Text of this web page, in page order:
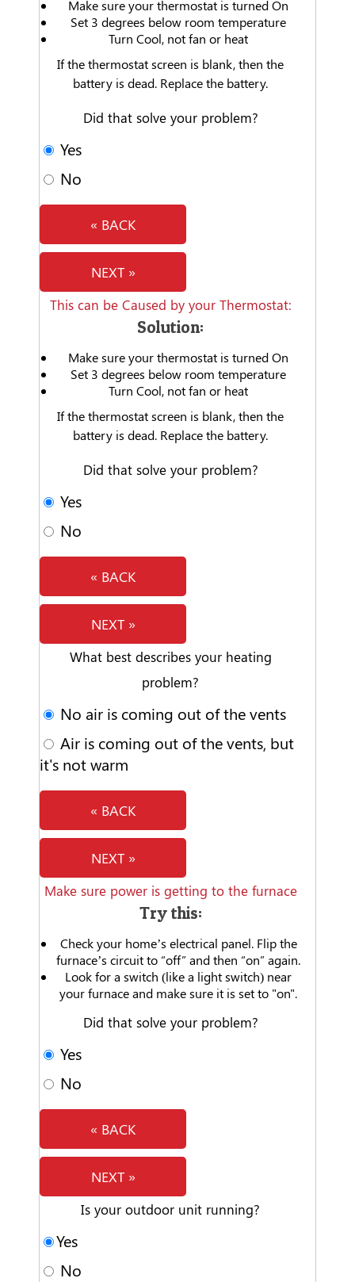
Make sure your thermostat is turned On
Set 3 degrees below room temperature
Turn Cool, not fan or heat
If the thermostat screen is blank, then the
battery is dead. Replace the battery.
Did that solve your problem?
Yes
No
« BACK
NEXT »
This can be Caused by your Thermostat:
Solution:
Make sure your thermostat is turned On
Set 3 degrees below room temperature
Turn Cool, not fan or heat
If the thermostat screen is blank, then the
battery is dead. Replace the battery.
Did that solve your problem?
Yes
No
« BACK
NEXT »
What best describes your heating
problem?
No air is coming out of the vents
Air is coming out of the vents, but
it's not warm
« BACK
NEXT »
Make sure power is getting to the furnace
Try this:
Check your home’s electrical panel. Flip the
furnace’s circuit to “off” and then “on” again.
Look for a switch (like a light switch) near
your furnace and make sure it is set to "on".
Did that solve your problem?
Yes
No
« BACK
NEXT »
Is your outdoor unit running?
Yes
No